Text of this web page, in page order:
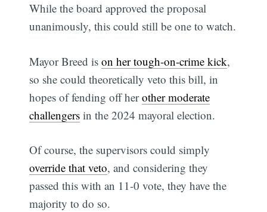
While the board approved the proposal
unanimously, this could still be one to watch.
Mayor Breed ison her tough-on-crime kick,
so she could theoretically veto this bill, in
hopes of fending off herother moderate
challengers in the 2024 mayoral election.
Of course, the supervisors could simply
override that veto, and considering they
passed this with an 11-0 vote, they have the
majority to do so.